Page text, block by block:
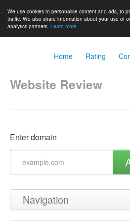
We use cookies to personalise content and ads, to
traffic. We also share information about your use of
analytics partners. Learn more
Home Rating
Website Review
Enter domain
Navigation
Back to top